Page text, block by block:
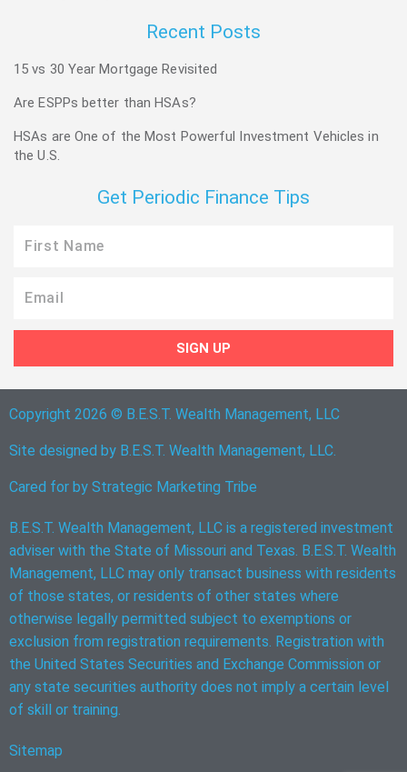
Recent Posts
15 vs 30 Year Mortgage Revisited
Are ESPPs better than HSAs?
HSAs are One of the Most Powerful Investment Vehicles in
the U.S.
Get Periodic Finance Tips
Name
SIGN UP
Copyright 2026 © B.E.S.T. Wealth Management, LLC
Site designed by B.E.S.T. Wealth Management, LLC.
Cared for by Strategic Marketing Tribe
B.E.S.T. Wealth Management, LLC is a registered investment
adviser with the State of Missouri and Texas. B.E.S.T. Wealth
Management, LLC may only transact business with residents
of those states, or residents of other states where
otherwise legally permitted subject to exemptions or
exclusion from registration requirements. Registration with
the United States Securities and Exchange Commission or
any state securities authority does not imply a certain level
of skill or training.
Sitemap